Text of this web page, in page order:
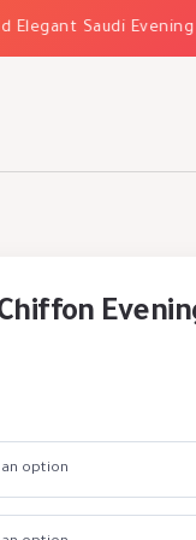
Saudi Evening